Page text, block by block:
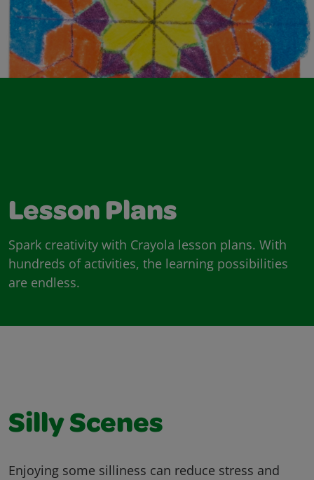
Lesson Plans
Spark creativity with Crayola lesson plans. With
hundreds of activities, the learning possibilities
are endless.
Silly Scenes
Enjoying some silliness can reduce stress and